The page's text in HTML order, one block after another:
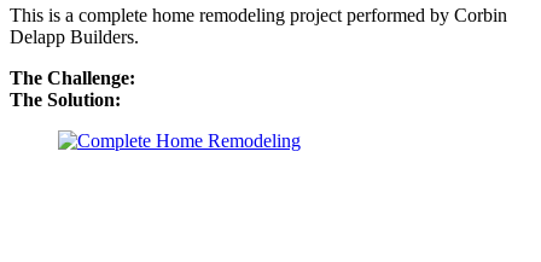
This is a complete home remodeling project performed by Corbin
Delapp Builders.
The Challenge:
The Solution: